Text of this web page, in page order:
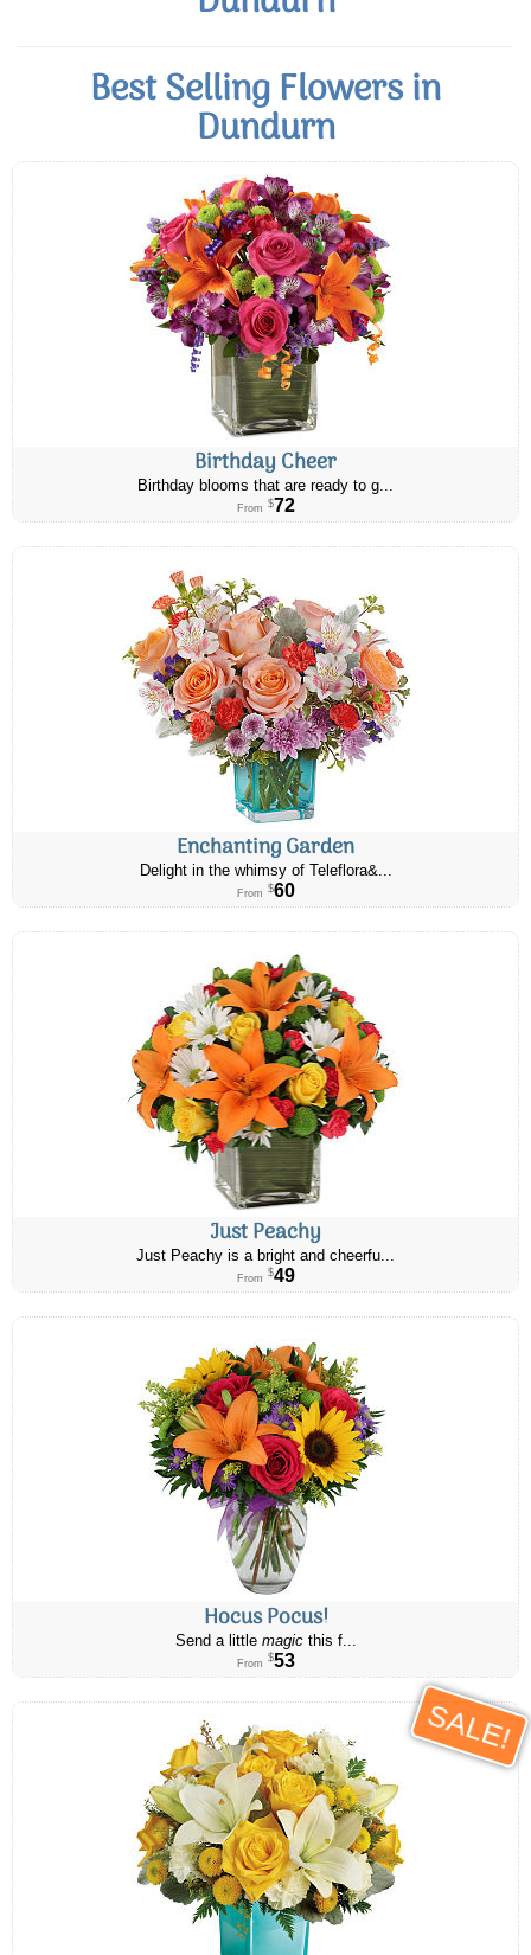
Best Selling Flowers in
Dundurn
Birthday Cheer
Birthday blooms that are ready to g...
From $72
Enchanting Garden
Delight in the whimsy of Teleflora&...
From $60
Just Peachy
Just Peachy is a bright and cheerfu...
From $49
Hocus Pocus!
Send a little magicthis f...
From $53
SALE!